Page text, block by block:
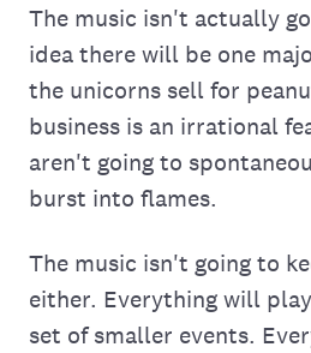
The music isn't actually
idea there will be one
the unicorns sell for
business is an irrational
aren't going to
burst into flames.
The music isn't going to
either. Everything will
set of smaller events.